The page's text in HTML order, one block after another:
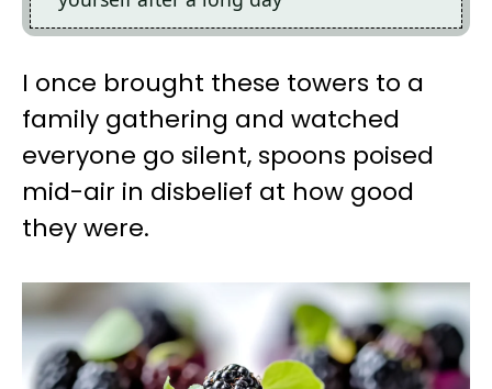
I once brought these towers to a
family gathering and watched
everyone go silent, spoons poised
mid-air in disbelief at how good
they were.